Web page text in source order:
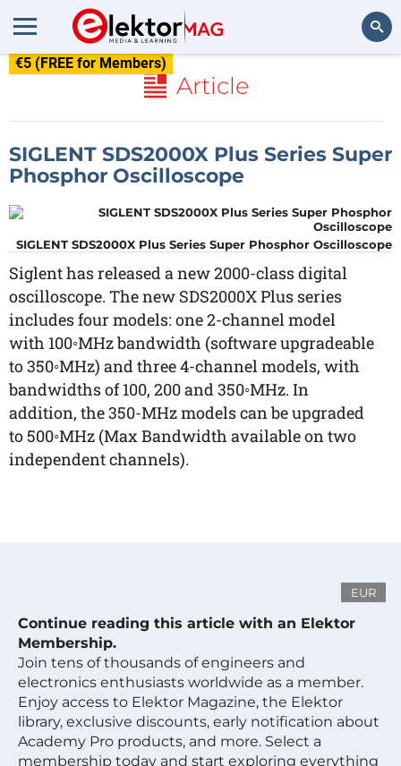
€5 (FREE for Members)
Article
SIGLENT SDS2000X Plus Series Super
Phosphor Oscilloscope
SIGLENT SDS2000X Plus Series Super Phosphor Oscilloscope
Siglent has released a new 2000-class digital
oscilloscope. The new SDS2000X Plus series
includes four models: one 2-channel model
with 100◦MHz bandwidth (software upgradeable
to 350◦MHz) and three 4-channel models, with
bandwidths of 100, 200 and 350◦MHz. In
addition, the 350-MHz models can be upgraded
to 500◦MHz (Max Bandwidth available on two
independent channels).
EUR
Continue reading this article with an Elektor
Membership.
Join tens of thousands of engineers and
electronics enthusiasts worldwide as a member.
Enjoy access to Elektor Magazine, the Elektor
library, exclusive discounts, early notification about
Academy Pro products, and more. Select a
membership today and start exploring everything